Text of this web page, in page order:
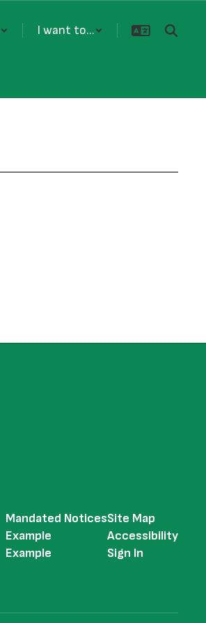
I want to...
Mandated Notices
Example
Example
Site Map
Accessibility
Sign In